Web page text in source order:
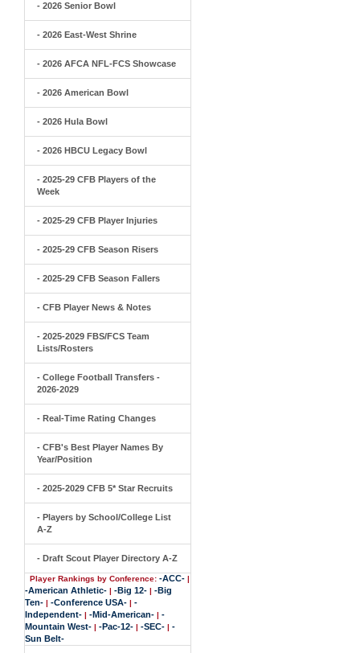
- 2026 Senior Bowl
- 2026 East-West Shrine
- 2026 AFCA NFL-FCS Showcase
- 2026 American Bowl
- 2026 Hula Bowl
- 2026 HBCU Legacy Bowl
- 2025-29 CFB Players of the
Week
- 2025-29 CFB Player Injuries
- 2025-29 CFB Season Risers
- 2025-29 CFB Season Fallers
- CFB Player News & Notes
- 2025-2029 FBS/FCS Team
Lists/Rosters
- College Football Transfers -
2026-2029
- Real-Time Rating Changes
- CFB's Best Player Names By
Year/Position
- 2025-2029 CFB 5* Star Recruits
- Players by School/College List
A-Z
- Draft Scout Player Directory A-Z
Player Rankings by Conference: -ACC- |
-American Athletic- | -Big 12- | -Big
Ten- | -Conference USA- | -
Independent- | -Mid-American- | -
Mountain West- | -Pac-12- | -SEC- | -
Sun Belt-